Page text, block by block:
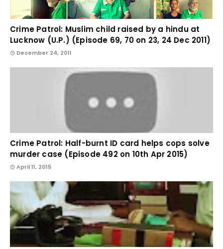
Crime Patrol: Muslim child raised by a hindu at
Lucknow (U.P.) (Episode 69, 70 on 23, 24 Dec 2011)
December 24, 2011
Crime Patrol: Half-burnt ID card helps cops solve
murder case (Episode 492 on 10th Apr 2015)
April 11, 2015